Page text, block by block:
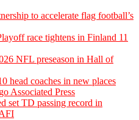
to accelerate flag football’s
race tightens in Finland 11
NFL preseason in Hall of
head coaches in new places
Associated Press
set TD passing record in